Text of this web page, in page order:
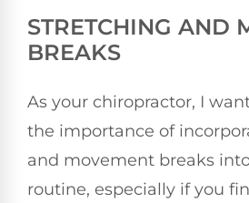
STRETCHING AND
BREAKS
As your chiropractor, I
the importance of
and movement breaks
routine, especially if you